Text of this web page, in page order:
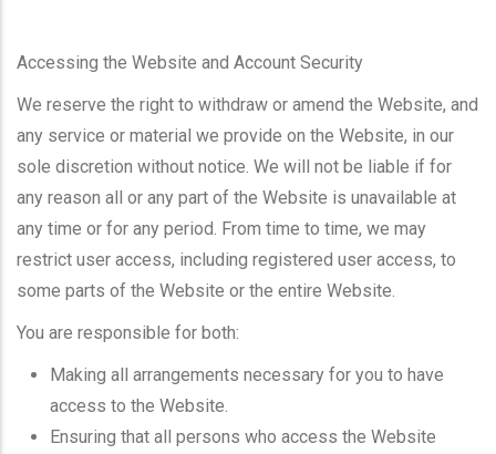
Accessing the Website and Account Security
We reserve the right to withdraw or amend the Website, and
any service or material we provide on the Website, in our
sole discretion without notice. We will not be liable if for
any reason all or any part of the Website is unavailable at
any time or for any period. From time to time, we may
restrict user access, including registered user access, to
some parts of the Website or the entire Website.
You are responsible for both:
Making all arrangements necessary for you to have
access to the Website.
Ensuring that all persons who access the Website